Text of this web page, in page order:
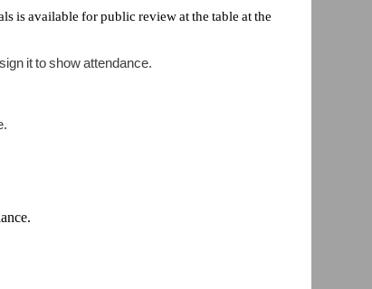
is available for public review at the table at the
it to show attendance.